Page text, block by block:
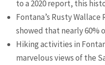
to a 2020 report, this
Fontana’s Rusty
showed that nearly
Hiking activities in
marvelous views of the